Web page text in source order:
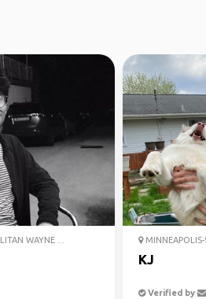
WAYNE ... MINNEAPOLIS-
KJ
Verified by